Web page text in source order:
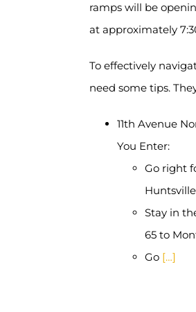
ramps will be
at approximately
To effectively
need some tips.
11th Avenue
You Enter:
Go right
Stay in
65 to
Go […]